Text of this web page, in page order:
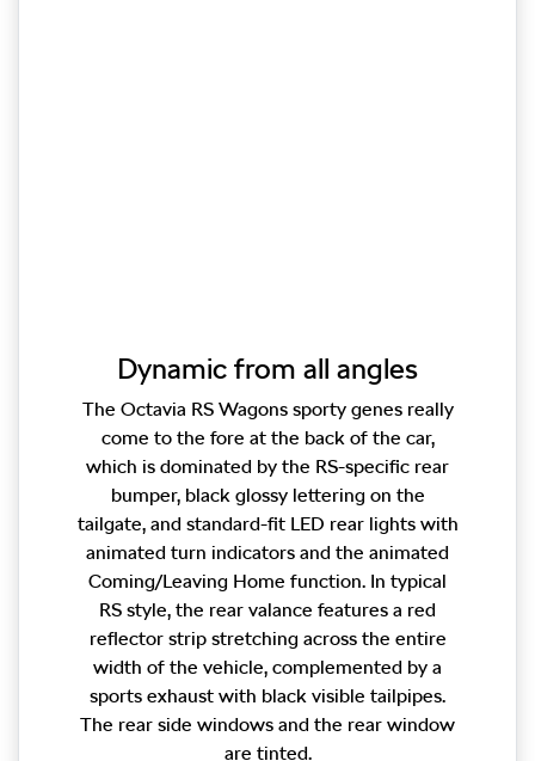
Dynamic from all angles
The Octavia RS Wagons sporty genes really
come to the fore at the back of the car,
which is dominated by the RS-specific rear
bumper, black glossy lettering on the
tailgate, and standard-fit LED rear lights with
animated turn indicators and the animated
Coming/Leaving Home function. In typical
RS style, the rear valance features a red
reflector strip stretching across the entire
width of the vehicle, complemented by a
sports exhaust with black visible tailpipes.
The rear side windows and the rear window
are tinted.